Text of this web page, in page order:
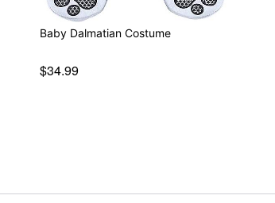
Baby Dalmatian Costume
$34.99